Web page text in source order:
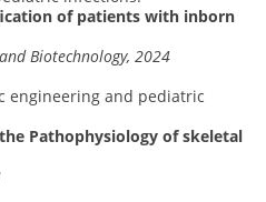
of patients with inborn
Biotechnology, 2024
engineering and pediatric
Pathophysiology of skeletal